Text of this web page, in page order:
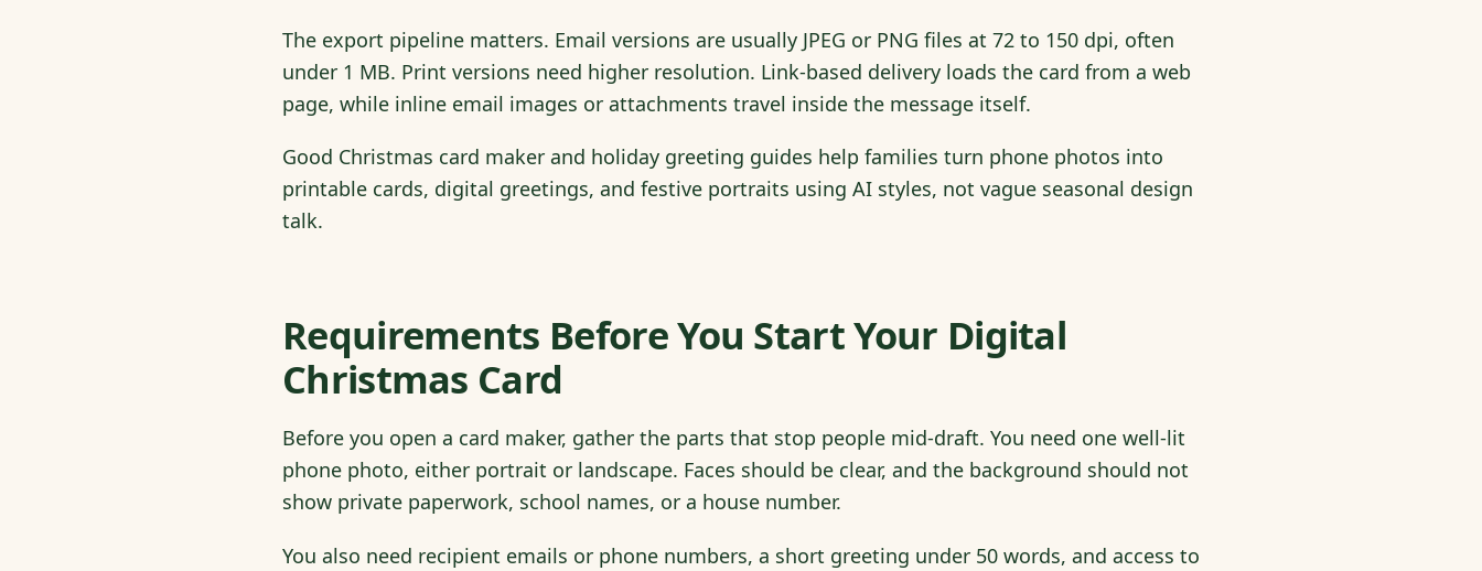
The export pipeline matters. Email versions are usually JPEG or PNG files at 72 to 150 dpi, often
under 1 MB. Print versions need higher resolution. Link-based delivery loads the card from a web
page, while inline email images or attachments travel inside the message itself.
Good Christmas card maker and holiday greeting guides help families turn phone photos into
printable cards, digital greetings, and festive portraits using AI styles, not vague seasonal design
talk.
Requirements Before You Start Your Digital
Christmas Card
Before you open a card maker, gather the parts that stop people mid-draft. You need one well-lit
phone photo, either portrait or landscape. Faces should be clear, and the background should not
show private paperwork, school names, or a house number.
You also need recipient emails or phone numbers, a short greeting under 50 words, and access to